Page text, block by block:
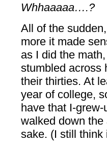
Whhaaaaa….?
All of the
more it made
as I did the
stumbled across
their thirties. At
year of college,
have that I-
walked down the
sake. (I still think